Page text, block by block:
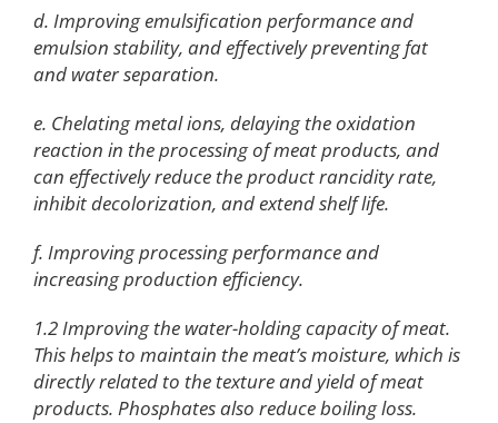
d. Improving emulsification performance and
emulsion stability, and effectively preventing fat
and water separation.
e. Chelating metal ions, delaying the oxidation
reaction in the processing of meat products, and
can effectively reduce the product rancidity rate,
inhibit decolorization, and extend shelf life.
f. Improving processing performance and
increasing production efficiency.
1.2 Improving the water-holding capacity of meat.
This helps to maintain the meat’s moisture, which is
directly related to the texture and yield of meat
products. Phosphates also reduce boiling loss.